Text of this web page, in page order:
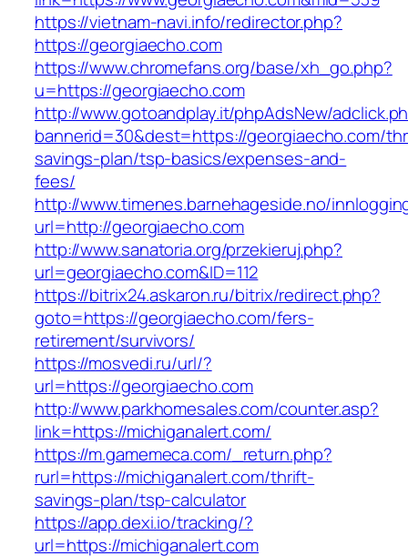
https://vietnam-navi.info/redirector.php?
https://georgiaecho.com
https://www.chromefans.org/base/xh_go.php?
u=https://georgiaecho.com
http://www.gotoandplay.it/phpAdsNew/
bannerid=30&dest=https://georgiaecho.com/
savings-plan/tsp-basics/expenses-and-
fees/
http://www.timenes.barnehageside.no/
url=http://georgiaecho.com
http://www.sanatoria.org/przekieruj.php?
url=georgiaecho.com&ID=112
https://bitrix24.askaron.ru/bitrix/redirect.php?
goto=https://georgiaecho.com/fers-
retirement/survivors/
https://mosvedi.ru/url/?
url=https://georgiaecho.com
http://www.parkhomesales.com/counter.asp?
link=https://michiganalert.com/
https://m.gamemeca.com/_return.php?
rurl=https://michiganalert.com/thrift-
savings-plan/tsp-calculator
https://app.dexi.io/tracking/?
url=https://michiganalert.com